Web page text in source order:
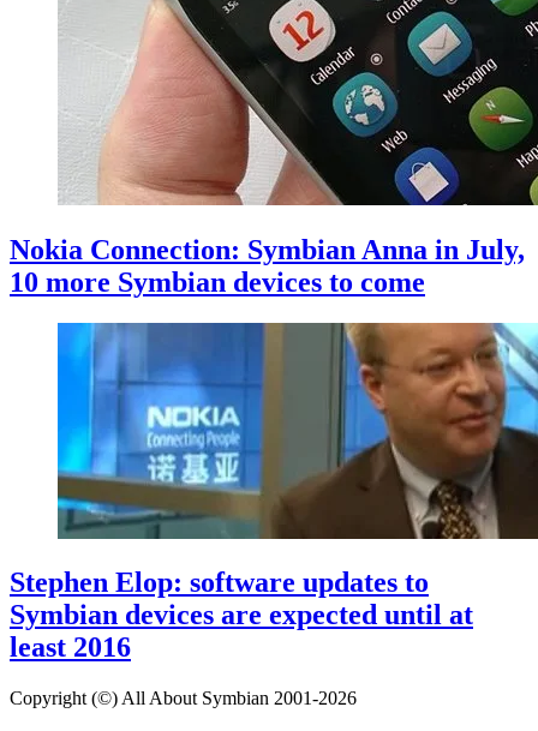
Nokia Connection: Symbian Anna in July,
10 more Symbian devices to come
Stephen Elop: software updates to
Symbian devices are expected until at
least 2016
Copyright (©) All About Symbian 2001-2026